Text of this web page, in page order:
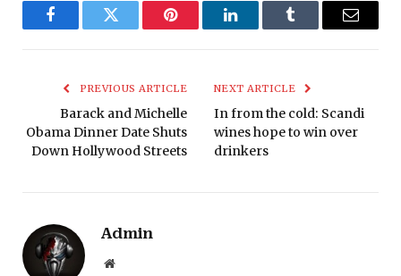
FacebookTwitter Pinterest LinkedInTumblr Email
PREVIOUS ARTICLE
Barack and Michelle
Obama Dinner Date Shuts
Down Hollywood Streets
NEXT ARTICLE
In from the cold: Scandi
wines hope to win over
drinkers
Admin
Website